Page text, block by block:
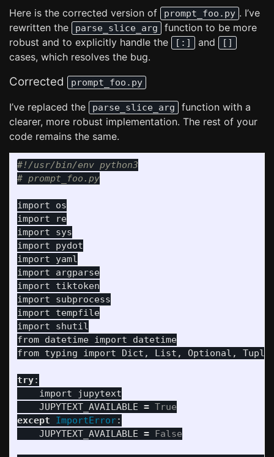
Here is the corrected version of
prompt_foo.py . I’ve
rewritten the
parse_slice_arg
function to be more
robust and to explicitly handle the
[:] and []
cases, which resolves the bug.
Corrected prompt_foo.py
I’ve replaced the parse_slice_arg
function with a
clearer, more robust implementation. The rest of your
code remains the same.
#!/usr/bin/env python3
import
os
import
re
import
sys
import
pydot
import
yaml
import
argparse
import
tiktoken
import
subprocess
import
tempfile
import
shutil
from datetime import
datetime
from typing import Dict , List , Optional , Tuple
try:
import
jupytext
JUPYTEXT_AVAILABLE = True
except
ImportError:
JUPYTEXT_AVAILABLE = False